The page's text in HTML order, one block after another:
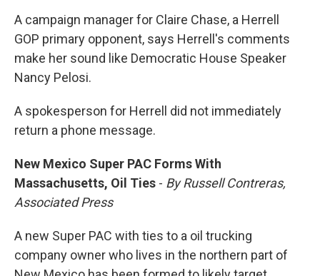
A campaign manager for Claire Chase, a Herrell
GOP primary opponent, says Herrell's comments
make her sound like Democratic House Speaker
Nancy Pelosi.
A spokesperson for Herrell did not immediately
return a phone message.
New Mexico Super PAC Forms With
Massachusetts, Oil Ties - By Russell Contreras,
Associated Press
A new Super PAC with ties to a oil trucking
company owner who lives in the northern part of